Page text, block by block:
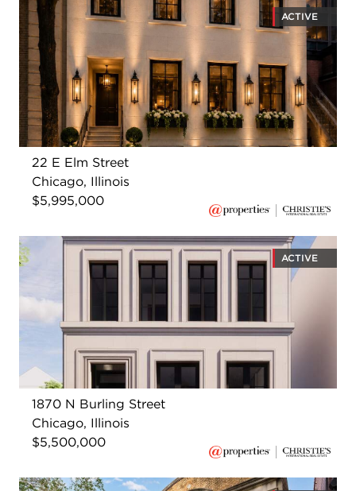
ACTIVE
22 E Elm Street
Chicago, Illinois
$5,995,000
ACTIVE
1870 N Burling Street
Chicago, Illinois
$5,500,000